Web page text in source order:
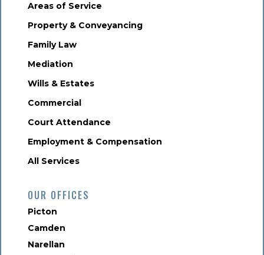
Areas of Service
Property & Conveyancing
Family Law
Mediation
Wills & Estates
Commercial
Court Attendance
Employment & Compensation
All Services
OUR OFFICES
Picton
Camden
Narellan